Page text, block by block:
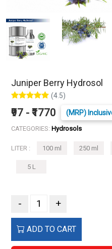
Juniper Berry Hydrosol
(4.5)
₹97 - ₹1770 (MRP)
CATEGORIES: Hydrosols
LITER : 100 ml 250 ml
5 L
- +
ADD TO CART